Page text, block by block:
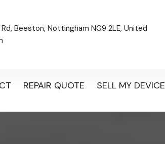
Beeston, Nottingham NG9 2LE, United
REPAIR QUOTE SELL MY DEVICE